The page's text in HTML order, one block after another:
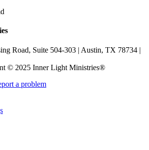
Road, Suite 504-303 | Austin, TX 78734 |
© 2025 Inner Light Ministries®
a problem